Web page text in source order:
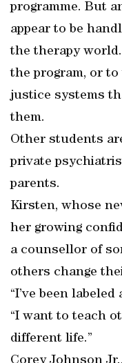
programme. But
appear to be
the therapy
the program, or
justice systems
them.
Other students
private
parents.
Kirsten, whose
her growing
a counsellor of
others change
“I’ve been
“I want to teach
different life.”